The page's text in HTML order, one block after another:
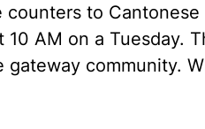
counters to
AM on a Tuesday.
gateway community.